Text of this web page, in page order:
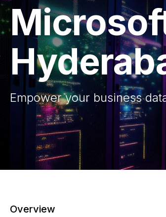
Empower your business
Overview